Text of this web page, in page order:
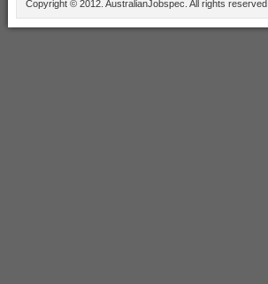
Copyright © 2012. AustralianJobspec. All rights reserved